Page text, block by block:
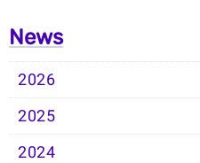
News
2026
2025
2024